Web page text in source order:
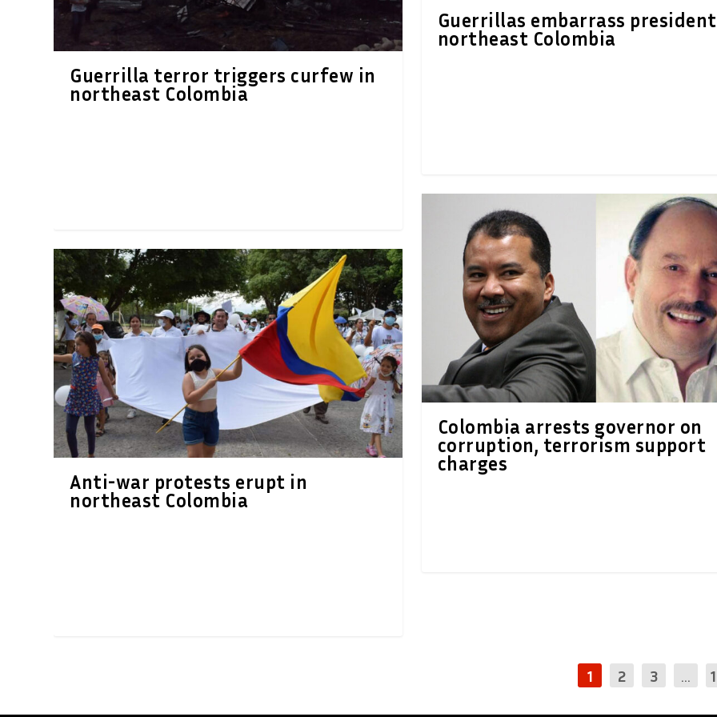
Guerrilla terror triggers curfew in
northeast Colombia
Anti-war protests erupt in
northeast Colombia
Guerrillas embarrass
northeast Colombia
Colombia arrests governor on
corruption, terrorism support
charges
1 2 3